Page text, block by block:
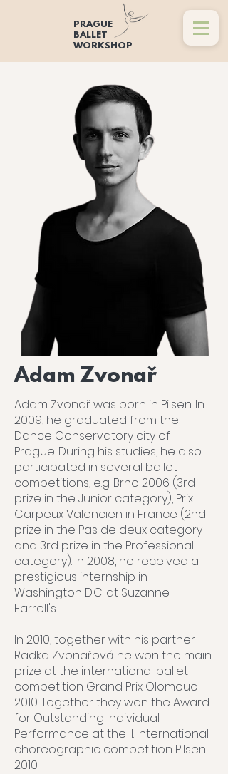
PRAGUE
BALLET
WORKSHOP
Adam Zvonař
Adam Zvonař was born in Pilsen. In
2009, he graduated from the
Dance Conservatory city of
Prague. During his studies, he also
participated in several ballet
competitions, e.g. Brno 2006 (3rd
prize in the Junior category), Prix
Carpeux Valencien in France (2nd
prize in the Pas de deux category
and 3rd prize in the Professional
category). In 2008, he received a
prestigious internship in
Washington D.C. at Suzanne
Farrell's.
In 2010, together with his partner
Radka Zvonařová he won the main
prize at the international ballet
competition Grand Prix Olomouc
2010. Together they won the Award
for Outstanding Individual
Performance at the II. International
choreographic competition Pilsen
2010.